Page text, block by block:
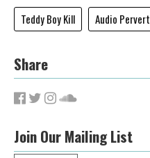
Teddy Boy Kill Audio Pervert
Share
Join Our Mailing List